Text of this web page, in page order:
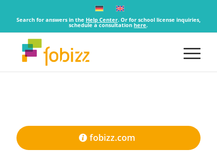
Search for answers in the Help Center. Or for school license inquiries,
schedule a consultationhere.
fobizz.com